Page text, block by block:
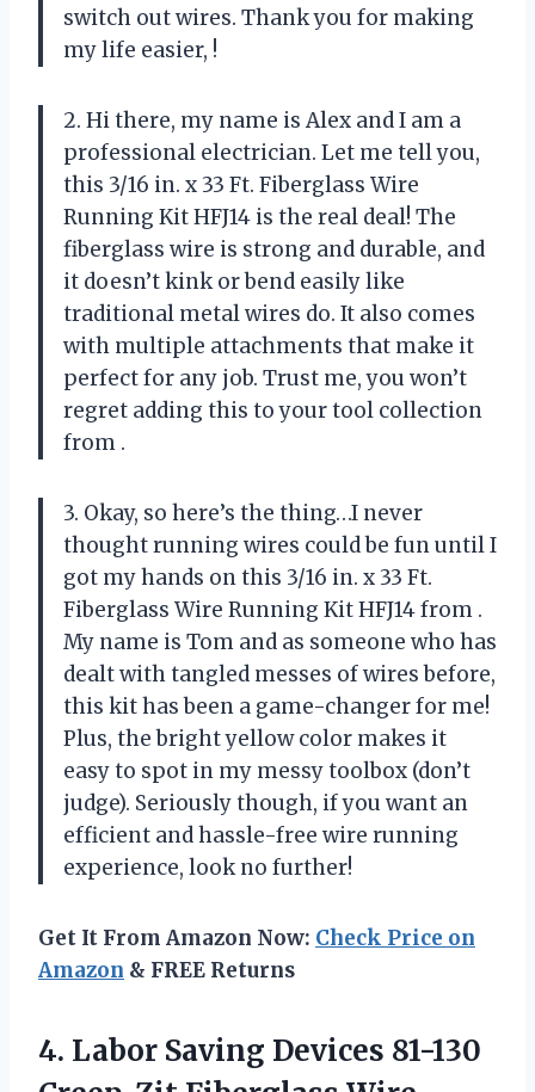
switch out wires. Thank you for making
my life easier, !
2. Hi there, my name is Alex and I am a
professional electrician. Let me tell you,
this 3/16 in. x 33 Ft. Fiberglass Wire
Running Kit HFJ14 is the real deal! The
fiberglass wire is strong and durable, and
it doesn’t kink or bend easily like
traditional metal wires do. It also comes
with multiple attachments that make it
perfect for any job. Trust me, you won’t
regret adding this to your tool collection
from .
3. Okay, so here’s the thing…I never
thought running wires could be fun until I
got my hands on this 3/16 in. x 33 Ft.
Fiberglass Wire Running Kit HFJ14 from .
My name is Tom and as someone who has
dealt with tangled messes of wires before,
this kit has been a game-changer for me!
Plus, the bright yellow color makes it
easy to spot in my messy toolbox (don’t
judge). Seriously though, if you want an
efficient and hassle-free wire running
experience, look no further!
Get It From Amazon Now: Check Price on
Amazon & FREE Returns
4. Labor Saving Devices 81-130